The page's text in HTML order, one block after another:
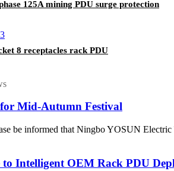
125A mining PDU surge protection
8 receptacles rack PDU
Mid-Autumn Festival
be informed that Ningbo YOSUN
to Intelligent OEM Rack PDU